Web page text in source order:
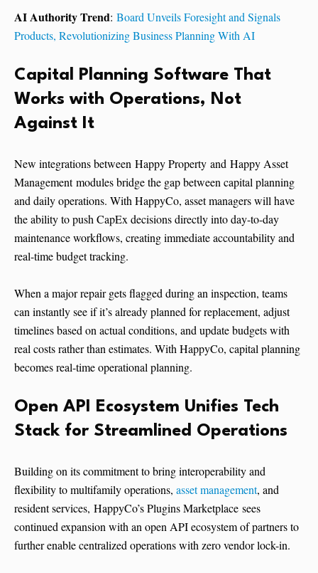
AI Authority Trend: Board Unveils Foresight and Signals
Products, Revolutionizing Business Planning With AI
Capital Planning Software That
Works with Operations, Not
Against It
New integrations between Happy Property and Happy Asset
Management modules bridge the gap between capital planning
and daily operations. With HappyCo, asset managers will have
the ability to push CapEx decisions directly into day-to-day
maintenance workflows, creating immediate accountability and
real-time budget tracking.
When a major repair gets flagged during an inspection, teams
can instantly see if it’s already planned for replacement, adjust
timelines based on actual conditions, and update budgets with
real costs rather than estimates. With HappyCo, capital planning
becomes real-time operational planning.
Open API Ecosystem Unifies Tech
Stack for Streamlined Operations
Building on its commitment to bring interoperability and
flexibility to multifamily operations, asset management, and
resident services, HappyCo’s Plugins Marketplace sees
continued expansion with an open API ecosystem of partners to
further enable centralized operations with zero vendor lock-in.